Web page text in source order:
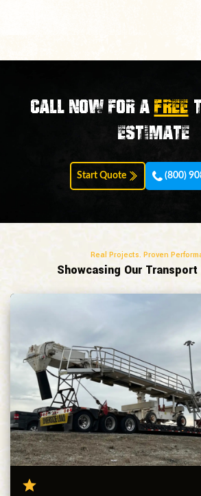
Call now for aFREE
estimate
Start Quote (800)
Real Projects. Proven
Showcasing Our